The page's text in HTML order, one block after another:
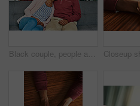
Black couple, people and happy on sofa in home on portrait for bonding, love and support in Brazil. People, relationship and smile with confidence on couch in living room on break to relax and chill